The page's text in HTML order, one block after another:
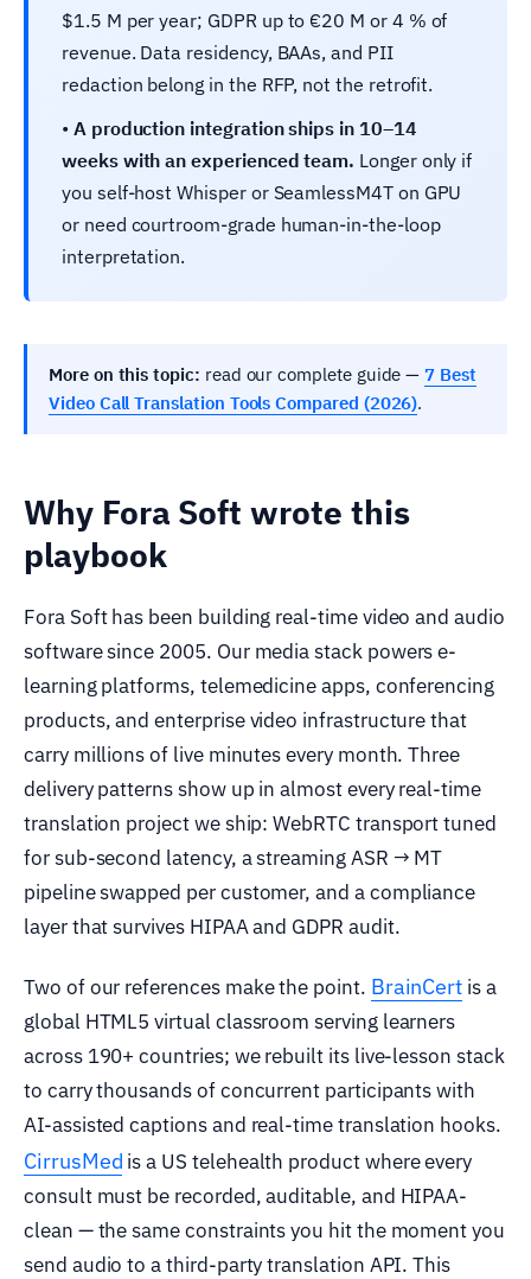
$1.5 M per year; GDPR up to €20 M or 4 % of
revenue. Data residency, BAAs, and PII
redaction belong in the RFP, not the retrofit.
• A production integration ships in 10–14
weeks with an experienced team. Longer only if
you self-host Whisper or SeamlessM4T on GPU
or need courtroom-grade human-in-the-loop
interpretation.
More on this topic: read our complete guide —7 Best
Video Call Translation Tools Compared (2026).
Why Fora Soft wrote this
playbook
Fora Soft has been building real-time video and audio
software since 2005. Our media stack powers e-
learning platforms, telemedicine apps, conferencing
products, and enterprise video infrastructure that
carry millions of live minutes every month. Three
delivery patterns show up in almost every real-time
translation project we ship: WebRTC transport tuned
for sub-second latency, a streaming ASR → MT
pipeline swapped per customer, and a compliance
layer that survives HIPAA and GDPR audit.
Two of our references make the point. BrainCert is a
global HTML5 virtual classroom serving learners
across 190+ countries; we rebuilt its live-lesson stack
to carry thousands of concurrent participants with
AI-assisted captions and real-time translation hooks.
CirrusMed is a US telehealth product where every
consult must be recorded, auditable, and HIPAA-
clean — the same constraints you hit the moment you
send audio to a third-party translation API. This